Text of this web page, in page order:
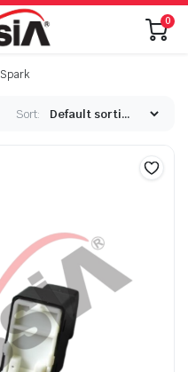
0
Spark
Sort: